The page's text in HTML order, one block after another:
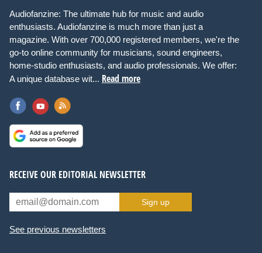
Audiofanzine: The ultimate hub for music and audio
enthusiasts. Audiofanzine is much more than just a
magazine. With over 700,000 registered members, we're the
go-to online community for musicians, sound engineers,
home-studio enthusiasts, and audio professionals. We offer:
A unique database wit... Read more
RECEIVE OUR EDITORIAL NEWSLETTER
Sign up
See previous newsletters